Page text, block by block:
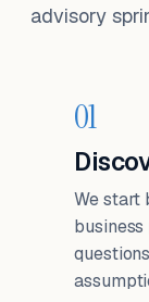
advisory
01
We start